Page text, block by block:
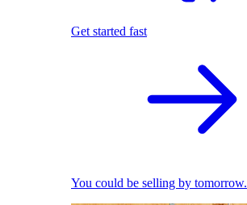
Get started fast
You could be selling by tomorrow.